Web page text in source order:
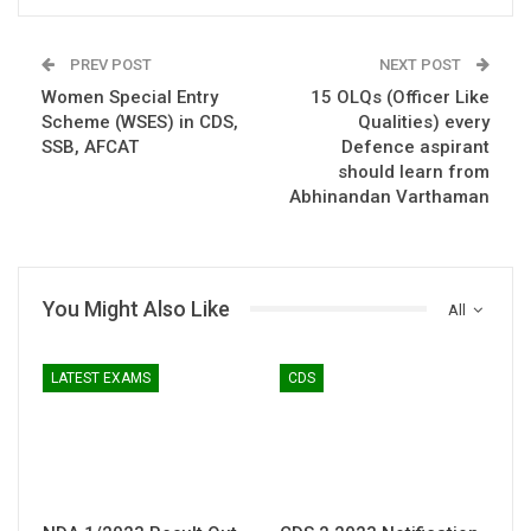
PREV POST
Women Special Entry
Scheme (WSES) in CDS,
SSB, AFCAT
NEXT POST
15 OLQs (Officer Like
Qualities) every
Defence aspirant
should learn from
Abhinandan Varthaman
All
You Might Also Like
LATEST EXAMS CDS